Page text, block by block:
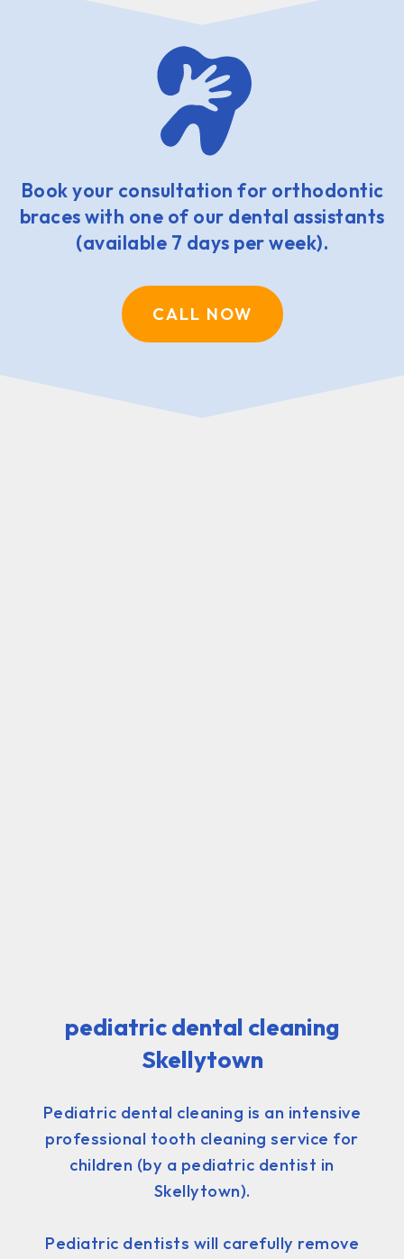
Book your consultation for orthodontic
braces with one of our dental assistants
(available 7 days per week).
CALL NOW
pediatric dental cleaning
Skellytown
Pediatric dental cleaning is an intensive
professional tooth cleaning service for
children (by a pediatric dentist in
Skellytown).
Pediatric dentists will carefully remove